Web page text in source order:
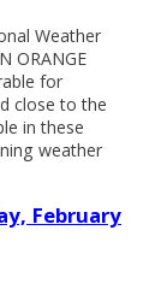
Weather
ORANGE
for
close to the
in these
weather
February